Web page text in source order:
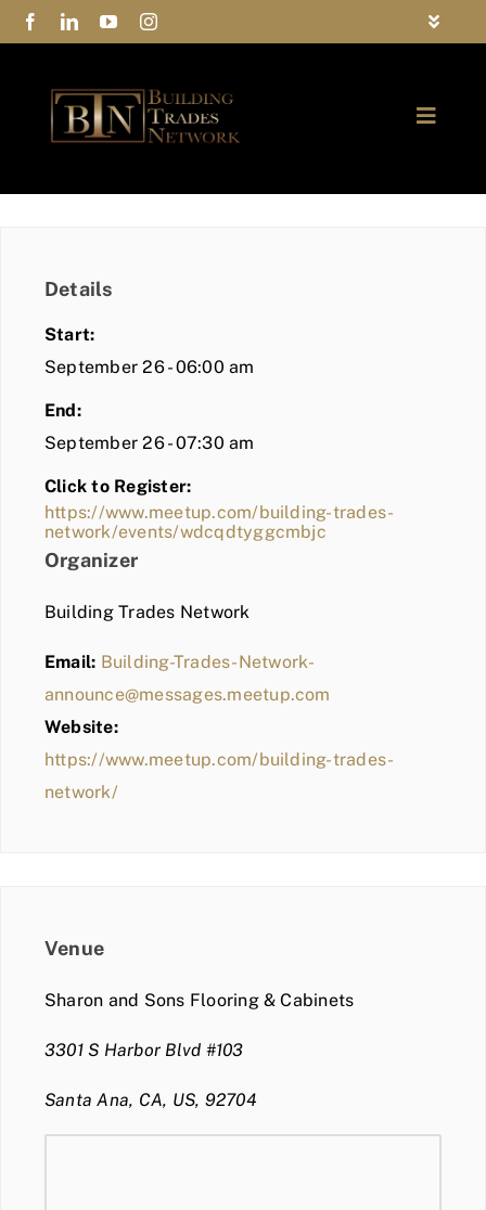
Skip
to
Toggle
Privacy Policy
Contact Us
Toggle
COMMUNITY
BLOG
MEMBER LOGIN
Details
Start:
September 26 - 06:00 am
End:
September 26 - 07:30 am
Click to Register:
https://www.meetup.com/building-trades-
network/events/wdcqdtyggcmbjc
Organizer
Building Trades Network
Email: Building-Trades-Network-
announce@messages.meetup.com
Website:
https://www.meetup.com/building-trades-
network/
Venue
Sharon and Sons Flooring & Cabinets
3301 S Harbor Blvd #103
Santa Ana, CA, US, 92704